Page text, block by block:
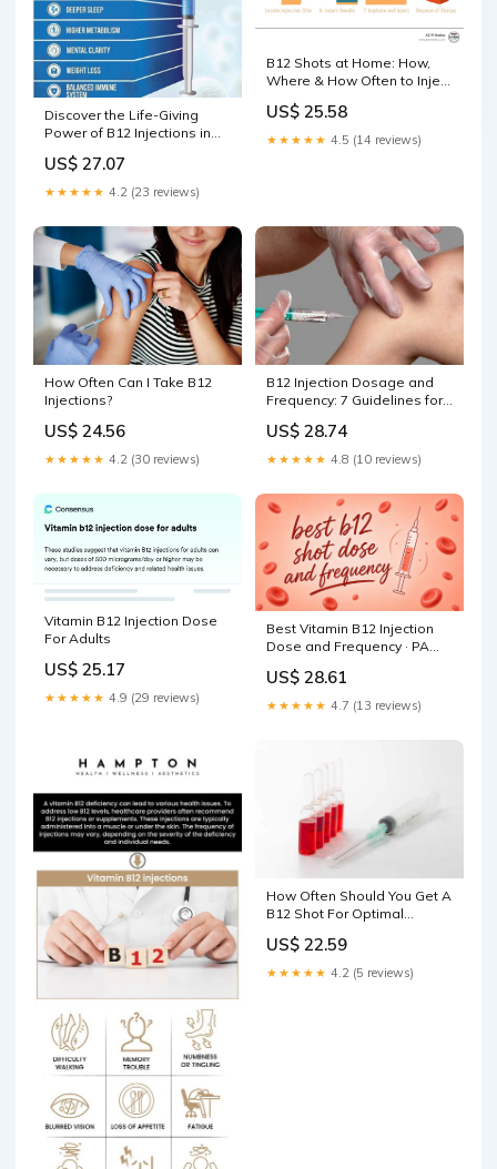
Discover the Life-Giving
Power of B12 Injections in
Scottsdale Med Spa
US$ 27.07
★★★★★ 4.2 (23 reviews)
B12 Shots at Home: How,
Where & How Often to Inject
US$ 25.58
★★★★★ 4.5 (14 reviews)
How Often Can I Take B12
Injections?
US$ 24.56
★★★★★ 4.2 (30 reviews)
B12 Injection Dosage and
Frequency: 7 Guidelines for
US$ 28.74
★★★★★ 4.8 (10 reviews)
Vitamin B12 Injection Dose
For Adults
US$ 25.17
★★★★★ 4.9 (29 reviews)
Best Vitamin B12 Injection
Dose and Frequency · PA
US$ 28.61
★★★★★ 4.7 (13 reviews)
How Often Should You Get A
B12 Shot For Optimal
US$ 22.59
★★★★★ 4.2 (5 reviews)